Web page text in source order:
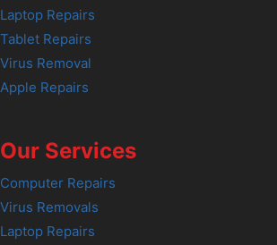
Laptop Repairs
Tablet Repairs
Virus Removal
Apple Repairs
Our Services
Computer Repairs
Virus Removals
Laptop Repairs